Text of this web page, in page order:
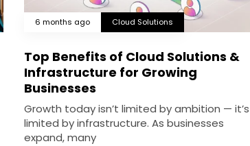
6 months ago Cloud Solutions
Top Benefits of Cloud Solutions &
Infrastructure for Growing
Businesses
Growth today isn’t limited by ambition — it’s
limited by infrastructure. As businesses
expand, many